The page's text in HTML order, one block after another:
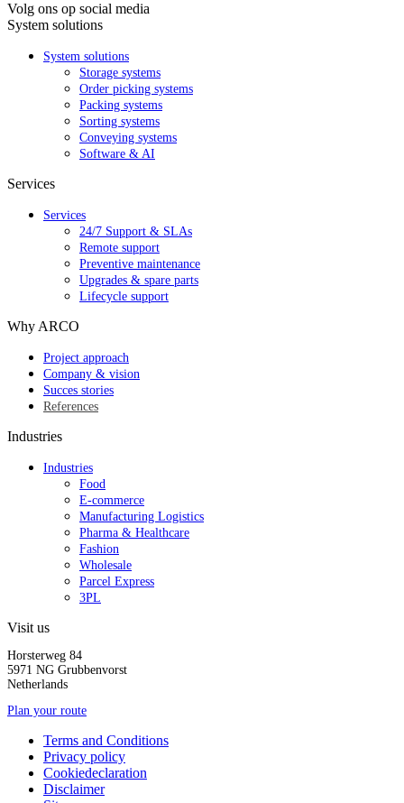
Volg ons op social media
System solutions
System solutions
Storage systems
Order picking systems
Packing systems
Sorting systems
Conveying systems
Software & AI
Services
Services
24/7 Support & SLAs
Remote support
Preventive maintenance
Upgrades & spare parts
Lifecycle support
Why ARCO
Project approach
Company & vision
Succes stories
References
Industries
Industries
Food
E-commerce
Manufacturing Logistics
Pharma & Healthcare
Fashion
Wholesale
Parcel Express
3PL
Visit us
Horsterweg 84
5971 NG Grubbenvorst
Netherlands
Plan your route
Terms and Conditions
Privacy policy
Cookiedeclaration
Disclaimer